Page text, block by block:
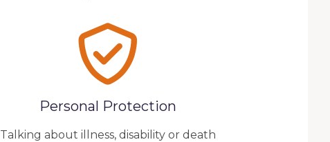
Personal Protection
Talking about illness, disability or death